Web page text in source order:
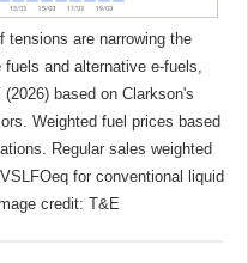
tensions are narrowing the
and alternative e-fuels,
based on Clarkson's
Weighted fuel prices based
Regular sales weighted
for conventional liquid
credit: T&E